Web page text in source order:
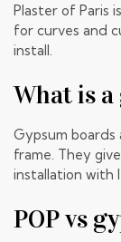
Plaster of Paris
for curves and
install.
What is
Gypsum
frame. They
installation with
POP vs